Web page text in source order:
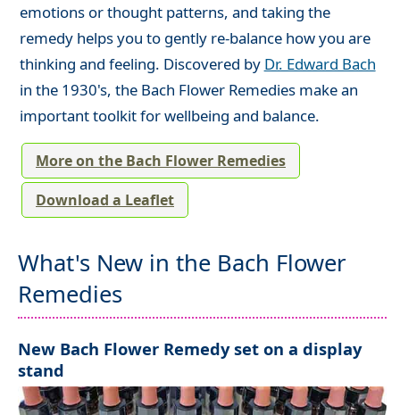
emotions or thought patterns, and taking the
remedy helps you to gently re-balance how you are
thinking and feeling. Discovered by Dr. Edward Bach
in the 1930's, the Bach Flower Remedies make an
important toolkit for wellbeing and balance.
More on the Bach Flower Remedies
Download a Leaflet
What's New in the Bach Flower
Remedies
New Bach Flower Remedy set on a display
stand